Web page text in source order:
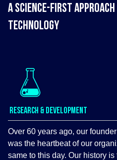
A SCIENCE-FIRST
TECHNOLOGY
RESEARCH & DEVELOPMENT
Over 60 years ago, our
was the heartbeat of our
same to this day. Our history